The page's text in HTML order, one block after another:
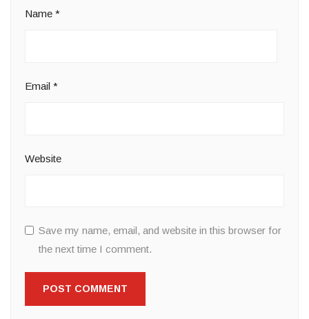
Name *
Email *
Website
Save my name, email, and website in this browser for
the next time I comment.